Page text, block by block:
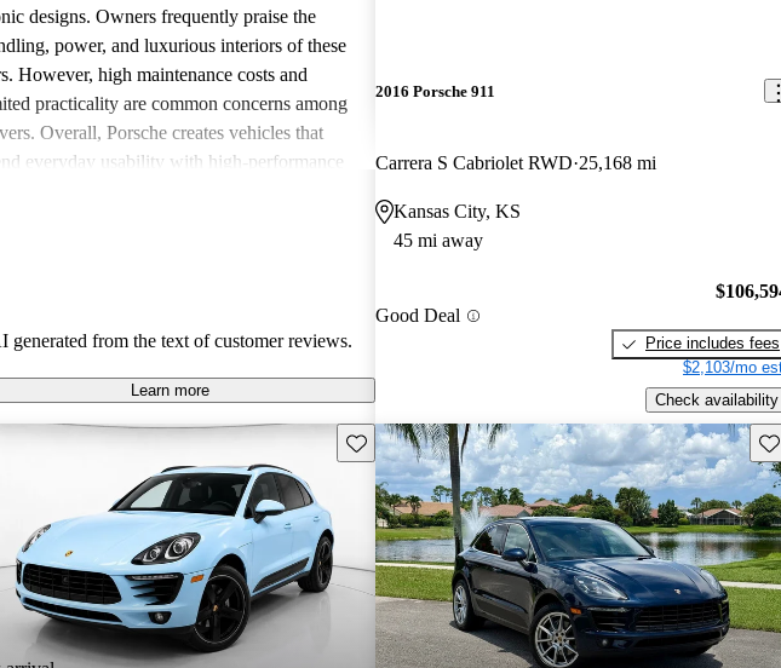
designs. Owners frequently praise the
power, and luxurious interiors of these
However, high maintenance costs and
practicality are common concerns among
Overall, Porsche creates vehicles that
everyday usability with high-performance
generated from the text of customer reviews.
Learn more
2016 Porsche 911
Carrera S Cabriolet RWD 25,168 mi
Kansas City, KS
45 mi away
Good Deal
Price includes fees
$2,103/mo
Check availability
Save this listing